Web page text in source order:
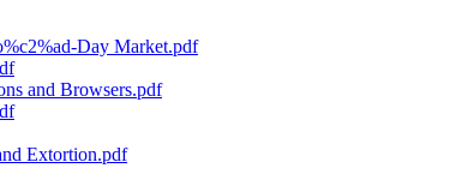
Day Market.pdf
and Browsers.pdf
Extortion.pdf